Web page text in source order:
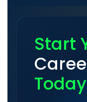
Start